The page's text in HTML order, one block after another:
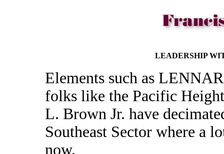
LEADERSHIP
Elements such as
folks like the Pacific
L. Brown Jr. have
Southeast Sector where a
now.